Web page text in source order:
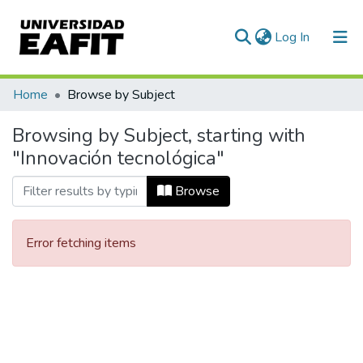
Log In (current)
Communities & Collections
All of DSpace
Home Browse by Subject
Browsing by Subject, starting with
"Innovación tecnológica"
Browse
Error fetching items